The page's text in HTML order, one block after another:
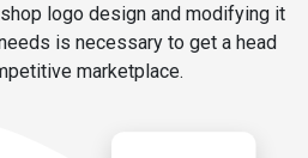
logo design and modifying it
is necessary to get a head
marketplace.